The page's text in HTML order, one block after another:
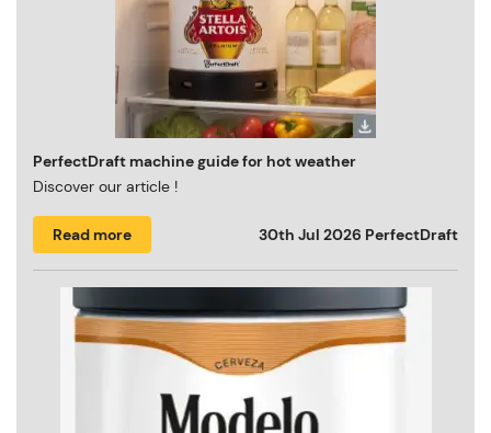
PerfectDraft machine guide for hot weather
Discover our article !
Read more 30th Jul 2026 PerfectDraft